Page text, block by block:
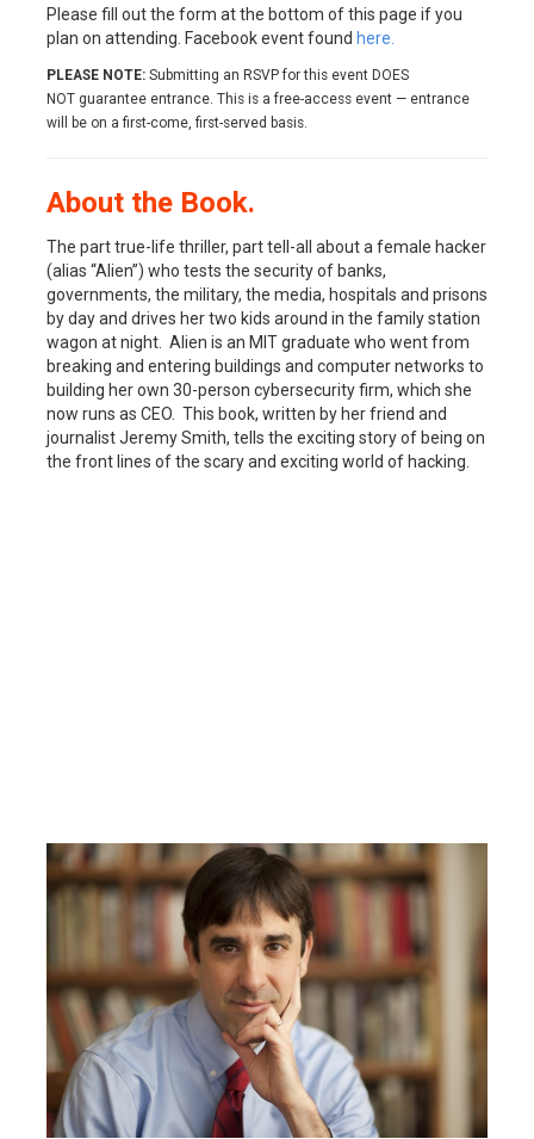
Please fill out the form at the bottom of this page if you
plan on attending. Facebook event found here.
PLEASE NOTE: Submitting an RSVP for this event DOES
NOT guarantee entrance. This is a free-access event — entrance
will be on a first-come, first-served basis.
About the Book.
The part true-life thriller, part tell-all about a female hacker
(alias “Alien”) who tests the security of banks,
governments, the military, the media, hospitals and prisons
by day and drives her two kids around in the family station
wagon at night. Alien is an MIT graduate who went from
breaking and entering buildings and computer networks to
building her own 30-person cybersecurity firm, which she
now runs as CEO. This book, written by her friend and
journalist Jeremy Smith, tells the exciting story of being on
the front lines of the scary and exciting world of hacking.